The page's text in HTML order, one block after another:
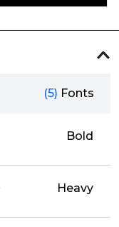
(5) Fonts
Bold
Heavy